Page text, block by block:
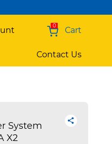
0 Cart
Contact Us
System
X2